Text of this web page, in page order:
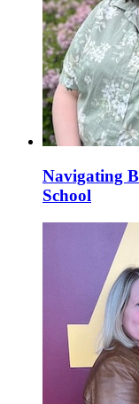
Navigating
School